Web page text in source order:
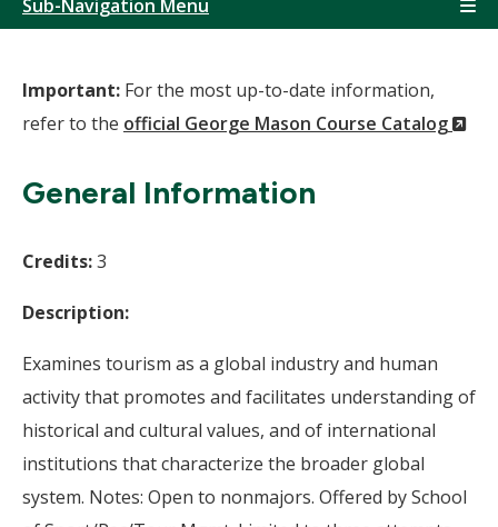
Sub-Navigation Menu
Important: For the most up-to-date information,
refer to the official George Mason Course Catalog
General Information
Credits:3
Description:
Examines tourism as a global industry and human
activity that promotes and facilitates understanding of
historical and cultural values, and of international
institutions that characterize the broader global
system. Notes: Open to nonmajors. Offered by School